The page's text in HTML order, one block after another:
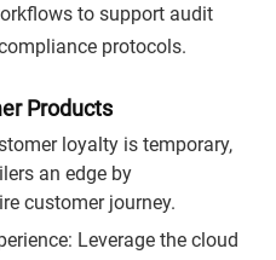
to support audit
protocols.
Products
loyalty is temporary,
an edge by
customer journey.
Leverage the cloud